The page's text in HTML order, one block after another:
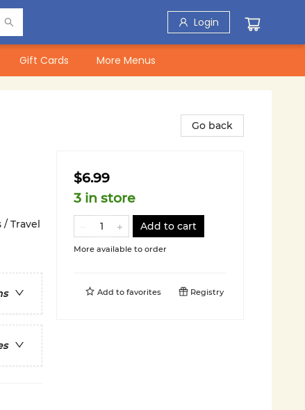
Login
Gift Cards More Menus
/ Travel
Go back
$6.99
3 in store
Add to cart
More available to order
Add to favorites Registry